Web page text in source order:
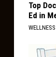
Top
Ed in